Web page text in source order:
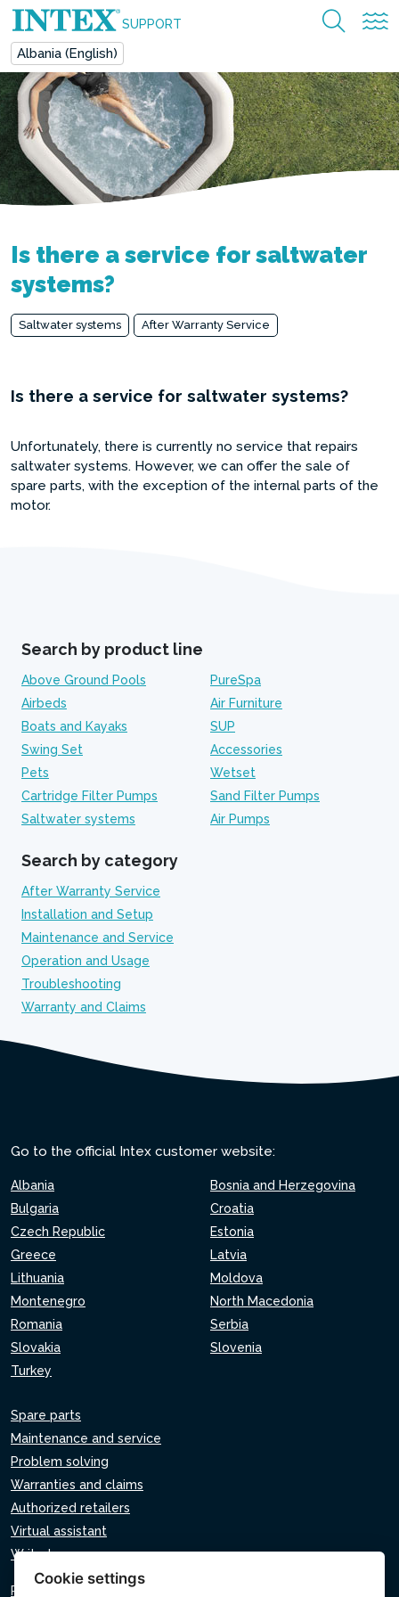
SUPPORT
Albania (English)
Is there a service for saltwater
systems?
Saltwater systems After Warranty Service
Is there a service for saltwater systems?
Unfortunately, there is currently no service that repairs
saltwater systems. However, we can offer the sale of
spare parts, with the exception of the internal parts of the
motor.
Search by product line
Above Ground Pools
PureSpa
Airbeds
Air Furniture
Boats and Kayaks
SUP
Swing Set
Accessories
Pets
Wetset
Cartridge Filter Pumps
Sand Filter Pumps
Saltwater systems
Air Pumps
Search by category
After Warranty Service
Installation and Setup
Maintenance and Service
Operation and Usage
Troubleshooting
Warranty and Claims
Go to the official Intex customer website:
Albania
Bosnia and Herzegovina
Bulgaria
Croatia
Czech Republic
Estonia
Greece
Latvia
Lithuania
Moldova
Montenegro
North Macedonia
Romania
Serbia
Slovakia
Slovenia
Turkey
Spare parts
Maintenance and service
Problem solving
Warranties and claims
Authorized retailers
Virtual assistant
Write to us
Privacy policy
Cookie settings